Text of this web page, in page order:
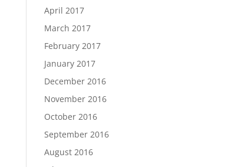
April 2017
March 2017
February 2017
January 2017
December 2016
November 2016
October 2016
September 2016
August 2016